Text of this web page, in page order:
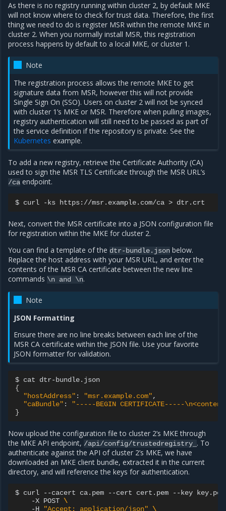
As there is no registry running within cluster 2, by default MKE
will not know where to check for trust data. Therefore, the first
thing we need to do is register MSR within the remote MKE in
cluster 2. When you normally install MSR, this registration
process happens by default to a local MKE, or cluster 1.
Note
The registration process allows the remote MKE to get
signature data from MSR, however this will not provide
Single Sign On (SSO). Users on cluster 2 will not be synced
with cluster 1’s MKE or MSR. Therefore when pulling images,
registry authentication will still need to be passed as part of
the service definition if the repository is private. See the
Kubernetes example.
To add a new registry, retrieve the Certificate Authority (CA)
used to sign the MSR TLS Certificate through the MSR URL’s
/ca endpoint.
$ curl -ks https://msr.example.com/ca >
Next, convert the MSR certificate into a JSON configuration file
for registration within the MKE for cluster 2.
You can find a template of the dtr-bundle.json below.
Replace the host address with your MSR URL, and enter the
contents of the MSR CA certificate between the new line
commands \n and \n.
Note
JSON Formatting
Ensure there are no line breaks between each line of the
MSR CA certificate within the JSON file. Use your favorite
JSON formatter for validation.
$ cat
{
"hostAddress" : "msr.example.com"
"caBundle" :
"-----BEGIN CERTIFICATE-----
}
Now upload the configuration file to cluster 2’s MKE through
the MKE API endpoint, /api/config/trustedregistry_ . To
authenticate against the API of cluster 2’s MKE, we have
downloaded an MKE client bundle, extracted it in the current
directory, and will reference the keys for authentication.
$ curl --cacert ca.pem --cert cert.pem --key
key.pem
-X POST \
-H
"Accept: application/json" \